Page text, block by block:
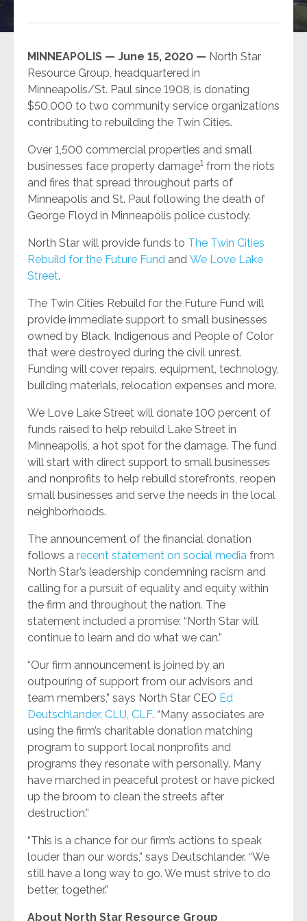
MINNEAPOLIS — June 15, 2020 — North Star
Resource Group, headquartered in
Minneapolis/St. Paul since 1908, is donating
$50,000 to two community service organizations
contributing to rebuilding the Twin Cities.
Over 1,500 commercial properties and small
businesses face property damage1 from the riots
and fires that spread throughout parts of
Minneapolis and St. Paul following the death of
George Floyd in Minneapolis police custody.
North Star will provide funds to The Twin Cities
Rebuild for the Future Fund and We Love Lake
Street.
The Twin Cities Rebuild for the Future Fund will
provide immediate support to small businesses
owned by Black, Indigenous and People of Color
that were destroyed during the civil unrest.
Funding will cover repairs, equipment, technology,
building materials, relocation expenses and more.
We Love Lake Street will donate 100 percent of
funds raised to help rebuild Lake Street in
Minneapolis, a hot spot for the damage. The fund
will start with direct support to small businesses
and nonprofits to help rebuild storefronts, reopen
small businesses and serve the needs in the local
neighborhoods.
The announcement of the financial donation
follows a recent statement on social media from
North Star’s leadership condemning racism and
calling for a pursuit of equality and equity within
the firm and throughout the nation. The
statement included a promise: “North Star will
continue to learn and do what we can.”
“Our firm announcement is joined by an
outpouring of support from our advisors and
team members,” says North Star CEO Ed
Deutschlander, CLU, CLF. “Many associates are
using the firm’s charitable donation matching
program to support local nonprofits and
programs they resonate with personally. Many
have marched in peaceful protest or have picked
up the broom to clean the streets after
destruction.”
“This is a chance for our firm’s actions to speak
louder than our words,” says Deutschlander. “We
still have a long way to go. We must strive to do
better, together.”
About North Star Resource Group